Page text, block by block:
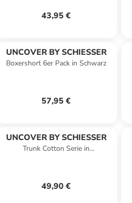
43,95 €
UNCOVER BY SCHIESSER
Boxershort 6er Pack in Schwarz
57,95 €
UNCOVER BY SCHIESSER
Trunk Cotton Serie in
49,90 €